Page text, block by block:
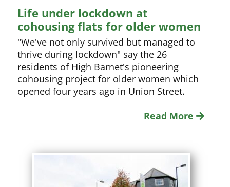
Life under lockdown at
cohousing flats for older women
"We've not only survived but managed to
thrive during lockdown" say the 26
residents of High Barnet's pioneering
cohousing project for older women which
opened four years ago in Union Street.
Read More